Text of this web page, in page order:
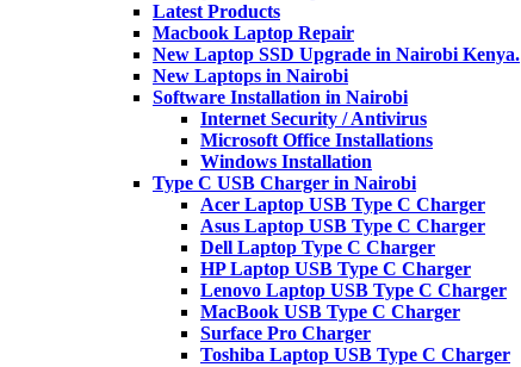
Latest Products
Macbook Laptop Repair
New Laptop SSD Upgrade in Nairobi Kenya.
New Laptops in Nairobi
Software Installation in Nairobi
Internet Security / Antivirus
Microsoft Office Installations
Windows Installation
Type C USB Charger in Nairobi
Acer Laptop USB Type C Charger
Asus Laptop USB Type C Charger
Dell Laptop Type C Charger
HP Laptop USB Type C Charger
Lenovo Laptop USB Type C Charger
MacBook USB Type C Charger
Surface Pro Charger
Toshiba Laptop USB Type C Charger